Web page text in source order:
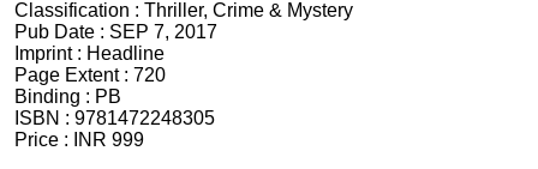
Classification : Thriller, Crime & Mystery
Pub Date : SEP 7, 2017
Imprint : Headline
Page Extent : 720
Binding : PB
ISBN : 9781472248305
Price :
INR 999